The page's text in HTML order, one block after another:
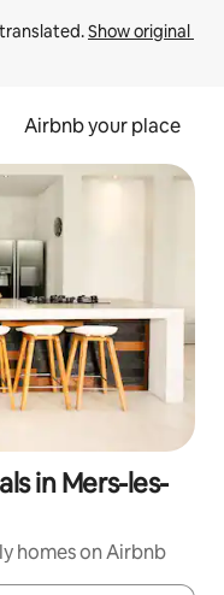
Show original
Airbnb your place
in Mers-les-
homes on Airbnb